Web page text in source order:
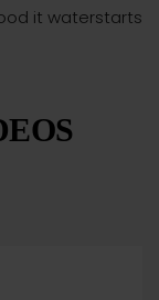
it waterstarts